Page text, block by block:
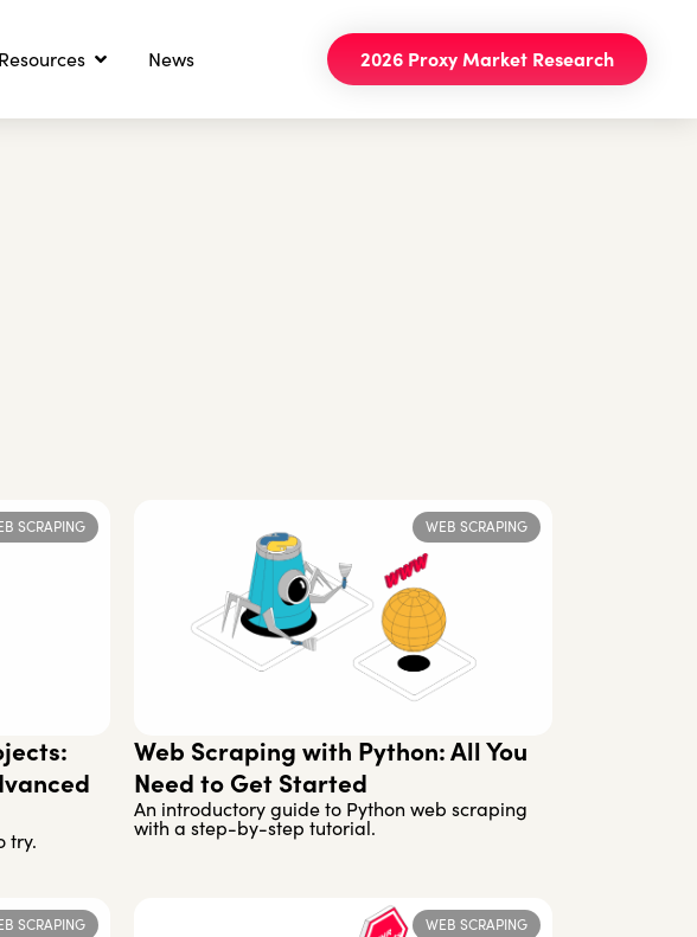
Resources News 2026 Proxy Market Research
SCRAPING
try.
WEB SCRAPING
Web Scraping with Python: All You
Need to Get Started
An introductory guide to Python web scraping
with a step-by-step tutorial.
SCRAPING WEB SCRAPING